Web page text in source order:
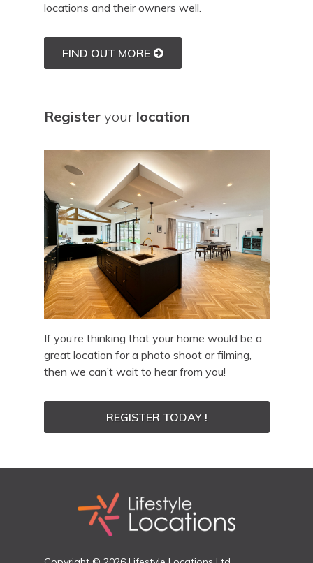
locations and their owners well.
FIND OUT MORE
Registeryour location
If you’re thinking that your home would be a
great location for a photo shoot or filming,
then we can’t wait to hear from you!
REGISTER TODAY !